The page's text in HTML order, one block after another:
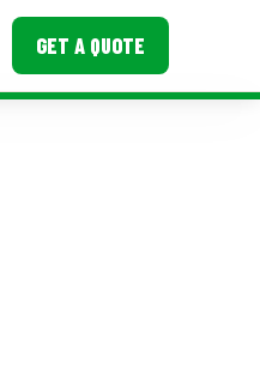
GET A QUOTE